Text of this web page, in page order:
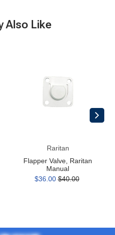
Also Like
Raritan
Flapper Valve, Raritan
Manual
$36.00 $40.00